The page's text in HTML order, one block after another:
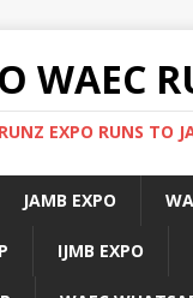
WAEC
EXPO RUNS TO
JAMB EXPO
IJMB EXPO